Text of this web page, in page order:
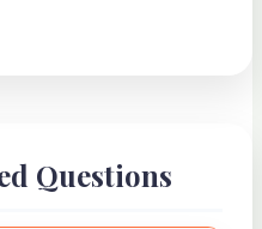
Questions